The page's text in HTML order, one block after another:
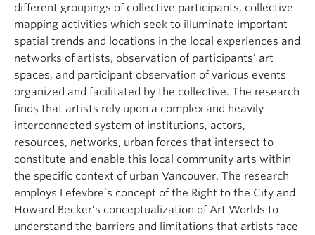
different groupings of collective participants, collective
mapping activities which seek to illuminate important
spatial trends and locations in the local experiences and
networks of artists, observation of participants’ art
spaces, and participant observation of various events
organized and facilitated by the collective. The research
finds that artists rely upon a complex and heavily
interconnected system of institutions, actors,
resources, networks, urban forces that intersect to
constitute and enable this local community arts within
the specific context of urban Vancouver. The research
employs Lefevbre’s concept of the Right to the City and
Howard Becker’s conceptualization of Art Worlds to
understand the barriers and limitations that artists face